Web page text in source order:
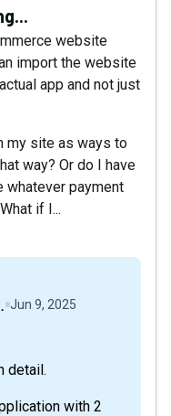
website
import the website
app and not just
my site as ways to
way? Or do I have
whatever payment
if I...
Jun 9, 2025
detail.
with 2